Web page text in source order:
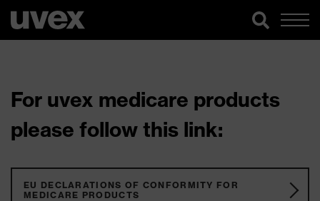
For uvex medicare products
please follow this link:
EU DECLARATIONS OF CONFORMITY FOR
MEDICARE PRODUCTS